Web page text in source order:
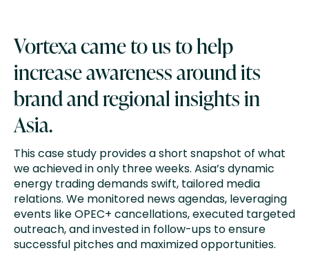
Vortexa came to us to help
increase awareness around its
brand and regional insights in
Asia.
This case study provides a short snapshot of what
we achieved in only three weeks. Asia’s dynamic
energy trading demands swift, tailored media
relations. We monitored news agendas, leveraging
events like OPEC+ cancellations, executed targeted
outreach, and invested in follow-ups to ensure
successful pitches and maximized opportunities.